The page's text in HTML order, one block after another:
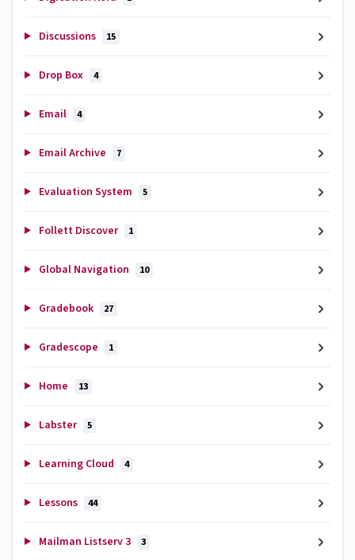
Discussions 15
Drop Box 4
Email 4
Email Archive 7
Evaluation System 5
Follett Discover 1
Global Navigation 10
Gradebook 27
Gradescope 1
Home 13
Labster 5
Learning Cloud 4
Lessons 44
Mailman Listserv 3 3